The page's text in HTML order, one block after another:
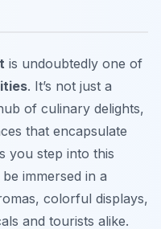
is undoubtedly one of
. It’s not just a
of culinary delights,
that encapsulate
you step into this
immersed in a
colorful displays,
and tourists alike.